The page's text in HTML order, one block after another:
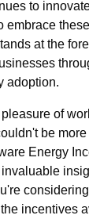
to
embrace
at the
adoption.
pleasure of
be
Energy
incentives